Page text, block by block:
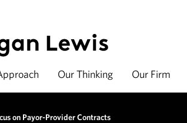
Our Thinking Our Firm
on Payor-Provider Contracts